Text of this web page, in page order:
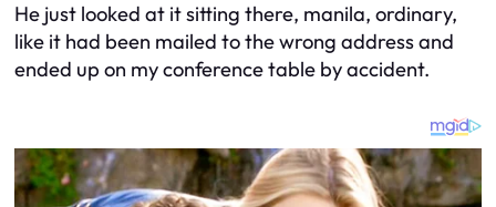
He just looked at it sitting there, manila, ordinary,
like it had been mailed to the wrong address and
ended up on my conference table by accident.